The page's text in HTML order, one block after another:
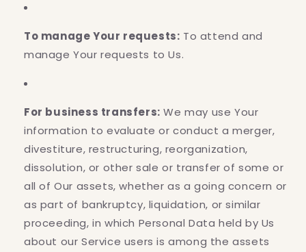
To manage Your requests: To attend and
manage Your requests to Us.
For business transfers: We may use Your
information to evaluate or conduct a merger,
divestiture, restructuring, reorganization,
dissolution, or other sale or transfer of some or
all of Our assets, whether as a going concern or
as part of bankruptcy, liquidation, or similar
proceeding, in which Personal Data held by Us
about our Service users is among the assets